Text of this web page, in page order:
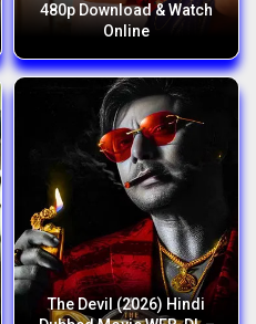
480p Download & Watch
Online
The Devil (2026) Hindi